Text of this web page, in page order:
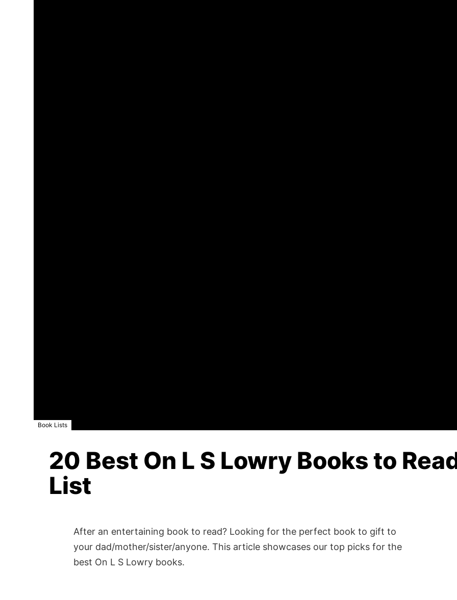
Book Lists
20 Best On L S Lowry Books to
List
After an entertaining book to read? Looking for the perfect book to gift to
your dad/mother/sister/anyone. This article showcases our top picks for the
best On L S Lowry books.